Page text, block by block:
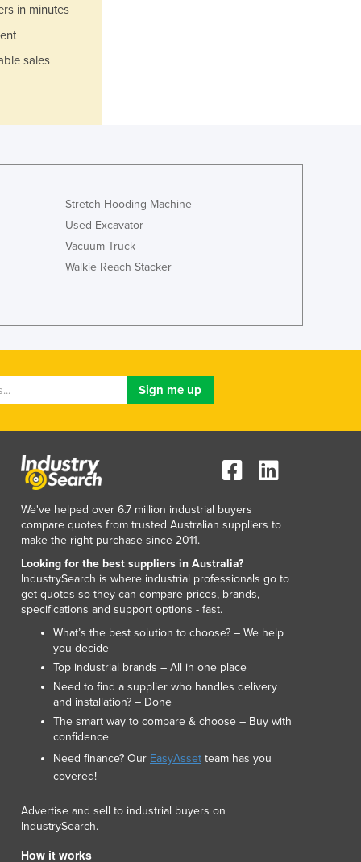
Iceland
Iran
Israel
Jamaica
Jordan
Kazakhstan
Kenya
Kiribati
Laos
Lesotho
Liberia
Libya
Liechtenstein
Lithuania
Luxembourg
Macedonia
Madagascar
Malawi
Malaysia
Maldives
Mali
Malta
Marshall Islands
Mauritania
Mauritius
Mexico
Federated States of Micronesia
Moldova
Mongolia
in minutes
sales
Stretch Hooding Machine
Used Excavator
Vacuum Truck
Walkie Reach Stacker
We've helped over 6.7 million industrial buyers
compare quotes from trusted Australian suppliers to
make the right purchase since 2011.
Looking for the best suppliers in Australia?
IndustrySearch is where industrial professionals go to
get quotes so they can compare prices, brands,
specifications and support options - fast.
What’s the best solution to choose? – We help
you decide
Top industrial brands – All in one place
Need to find a supplier who handles delivery
and installation? – Done
The smart way to compare & choose – Buy with
confidence
Need finance? Our EasyAsset team has you
covered!
Advertise and sell to industrial buyers on
IndustrySearch.
How it works